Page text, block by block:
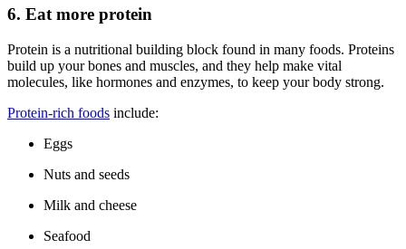
6. Eat more protein
Protein is a nutritional building block found in many foods. Proteins
build up your bones and muscles, and they help make vital
molecules, like hormones and enzymes, to keep your body strong.
Protein-rich foods include:
Eggs
Nuts and seeds
Milk and cheese
Seafood